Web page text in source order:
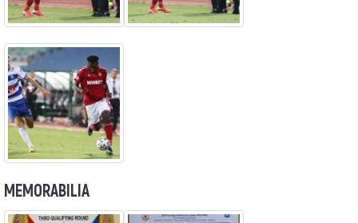
MEMORABILIA